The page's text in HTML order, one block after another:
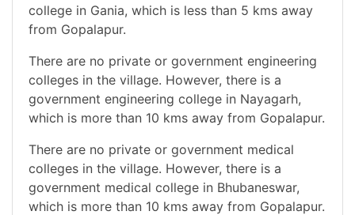
college in Gania, which is less than 5 kms away
from Gopalapur.
There are no private or government engineering
colleges in the village. However, there is a
government engineering college in Nayagarh,
which is more than 10 kms away from Gopalapur.
There are no private or government medical
colleges in the village. However, there is a
government medical college in Bhubaneswar,
which is more than 10 kms away from Gopalapur.